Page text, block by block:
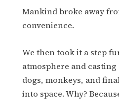
Mankind broke away
convenience.
We then took it a step
atmosphere and
dogs, monkeys, and
into space. Why?